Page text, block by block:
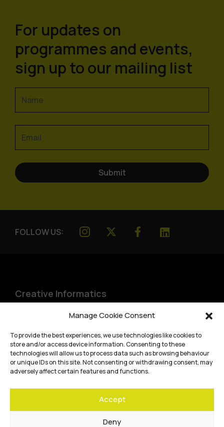
Manage Cookie Consent
To provide the best experiences, we use technologies like cookies to
store and/or access device information. Consenting to these
technologies will allow us to process data such as browsing behaviour
or unique IDs on this site. Not consenting or withdrawing consent, may
adversely affect certain features and functions.
Accept
Deny
For updates on
programmes and events,
sign up to our mailing list
FOLLOW US:
Creative Informatics
Bayes Centre, 47 Potterrow
Edinburgh,EH8 9BT
Terms and conditions
Website accessibility